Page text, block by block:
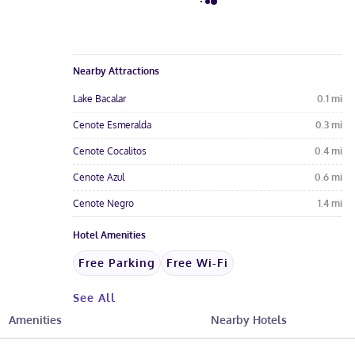
Nearby Attractions
Lake Bacalar 0.1 mi
Cenote Esmeralda 0.3 mi
Cenote Cocalitos 0.4 mi
Cenote Azul 0.6 mi
Cenote Negro 1.4 mi
Hotel Amenities
Free Parking Free Wi-Fi
See All
Hotel Fees & Policies
Amenities Nearby Hotels